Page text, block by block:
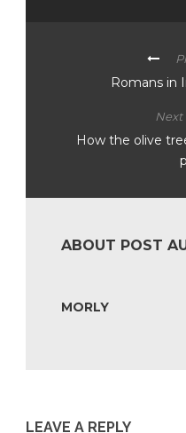
Romans in
Next
How the olive
ABOUT POST
MORLY
LEAVE A REPLY